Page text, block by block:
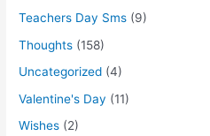
Teachers Day Sms (9)
Thoughts (158)
Uncategorized (4)
Valentine's Day (11)
Wishes (2)